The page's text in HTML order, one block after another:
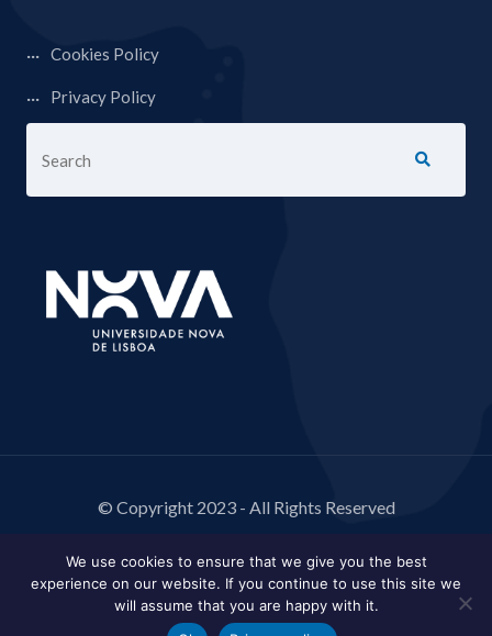
Cookies Policy
Privacy Policy
© Copyright 2023 - All Rights Reserved
We use cookies to ensure that we give you the best
experience on our website. If you continue to use this site we
will assume that you are happy with it.